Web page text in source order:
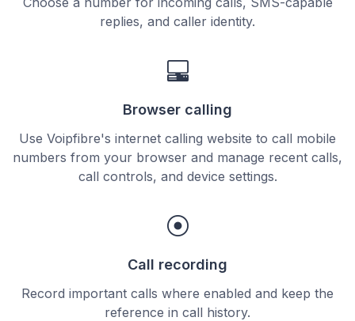
replies, and caller identity.
Browser calling
Use Voipfibre's internet calling website to call mobile
numbers from your browser and manage recent calls,
call controls, and device settings.
Call recording
Record important calls where enabled and keep the
reference in call history.